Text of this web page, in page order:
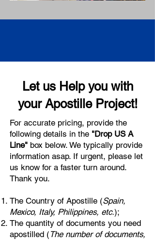
Let us Help you with
your Apostille Project!
For accurate pricing, provide the
following details in the "Drop US A
Line" box below. We typically provide
information asap. If urgent, please let
us know for a faster turn around.
Thank you.
The Country of Apostille (Spain,
Mexico, Italy, Philippines, etc.);
The quantity of documents you need
apostilled ( The number of documents,